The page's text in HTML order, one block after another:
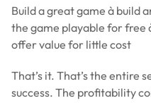
Build a great game à build
the game playable for free
offer value for little cost
That’s it. That’s the entire
success. The profitability